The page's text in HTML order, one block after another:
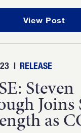
View Post
| RELEASE
Steven
Joins
as